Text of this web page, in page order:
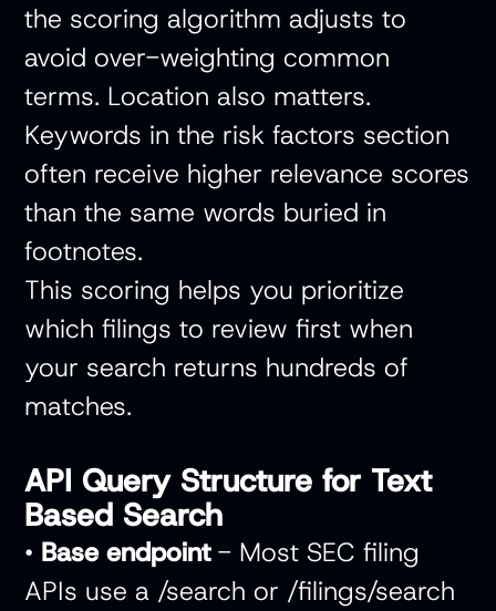
the scoring algorithm adjusts to
avoid over-weighting common
terms. Location also matters.
Keywords in the risk factors section
often receive higher relevance scores
than the same words buried in
footnotes.
This scoring helps you prioritize
which filings to review first when
your search returns hundreds of
matches.
API Query Structure for Text
Based Search
• Base endpoint- Most SEC filing
APIs use a /search or /filings/search